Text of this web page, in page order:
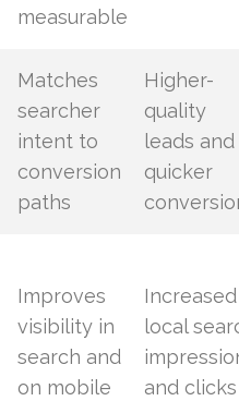
measurable
Matches
searcher
intent to
conversion
paths
Higher-
quality
leads and
quicker
Improves
visibility in
search and
on mobile
Increased
local
and clicks